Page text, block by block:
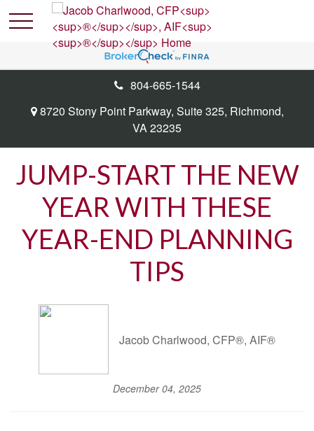
8720 Stony Point Parkway, Suite 325, Richmond,
VA23235
804-665-1544
JUMP-START THE NEW
YEAR WITH THESE
YEAR-END PLANNING
TIPS
Jacob Charlwood, CFP®, AIF®
December 04, 2025